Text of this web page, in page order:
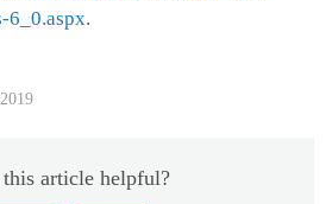
6_0.aspx.
this article helpful?